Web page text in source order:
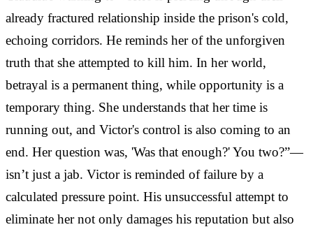
already fractured relationship inside the prison's cold,
echoing corridors. He reminds her of the unforgiven
truth that she attempted to kill him. In her world,
betrayal is a permanent thing, while opportunity is a
temporary thing. She understands that her time is
running out, and Victor's control is also coming to an
end. Her question was, 'Was that enough?' You two?”—
isn’t just a jab. Victor is reminded of failure by a
calculated pressure point. His unsuccessful attempt to
eliminate her not only damages his reputation but also